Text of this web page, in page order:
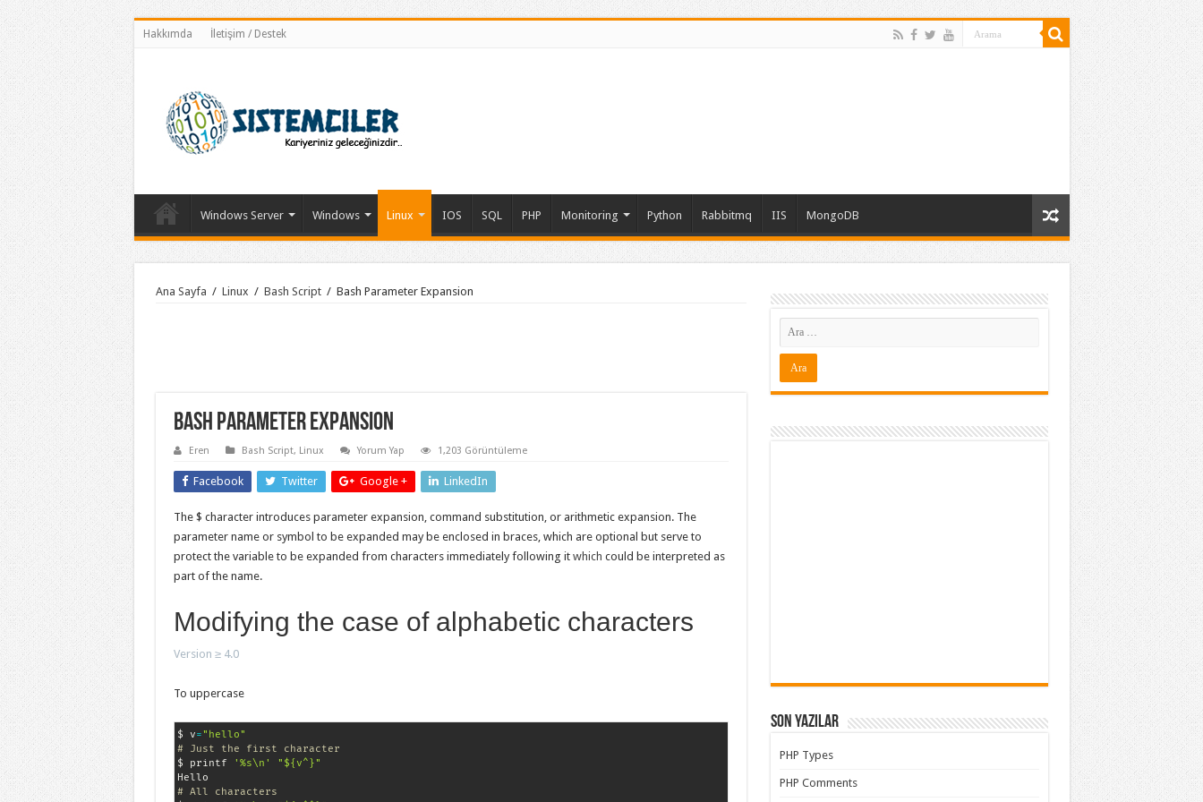
Hakkımda İletişim / Destek
Windows Server Windows Linux IOS SQL PHP Monitoring Python Rabbitmq IIS MongoDB
Ana Sayfa / Linux / Bash Script / Bash Parameter Expansion
Bash Parameter Expansion
Eren Bash Script, Linux Yorum Yap 1,203 Görüntüleme
Facebook Twitter Google + LinkedIn
The $ character introduces parameter expansion, command substitution, or arithmetic expansion. The
parameter name or symbol to be expanded may be enclosed in braces, which are optional but serve to
protect the variable to be expanded from characters immediately following it which could be interpreted as
part of the name.
Modifying the case of alphabetic characters
Version ≥ 4.0
To uppercase
$ v= "hello"
# Just the first character
$ printf
'%s\n'
"${v^}"
# All characters
Son Yazılar
PHP Types
PHP Comments